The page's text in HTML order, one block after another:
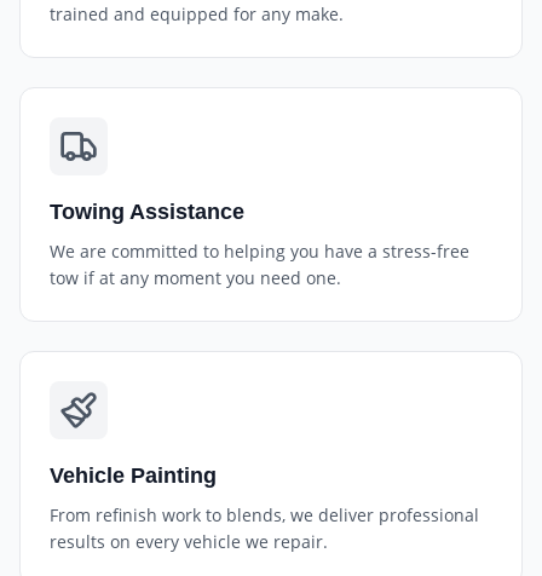
trained and equipped for any make.
Towing Assistance
We are committed to helping you have a stress-free
tow if at any moment you need one.
Vehicle Painting
From refinish work to blends, we deliver professional
results on every vehicle we repair.